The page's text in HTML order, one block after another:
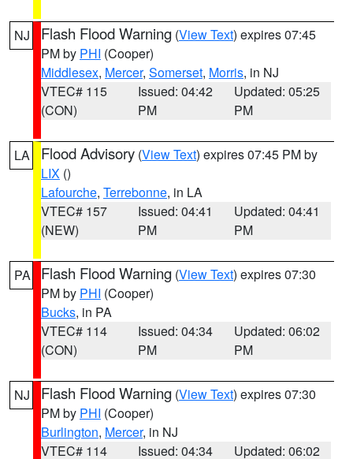
NJ Flash Flood Warning (View Text) expires 07:45
PM by PHI (Cooper)
Middlesex, Mercer, Somerset, Morris, in NJ
VTEC# 115
(CON)
Issued: 04:42
PM
Updated: 05:25
PM
LA Flood Advisory (View Text) expires 07:45 PM by
LIX ()
Lafourche, Terrebonne, in LA
VTEC# 157
(NEW)
Issued: 04:41
PM
Updated: 04:41
PM
PA Flash Flood Warning (View Text) expires 07:30
PM by PHI (Cooper)
Bucks, in PA
VTEC# 114
(CON)
Issued: 04:34
PM
Updated: 06:02
PM
NJ Flash Flood Warning (View Text) expires 07:30
PM by PHI (Cooper)
Burlington, Mercer, in NJ
VTEC# 114
Issued: 04:34 Updated: 06:02